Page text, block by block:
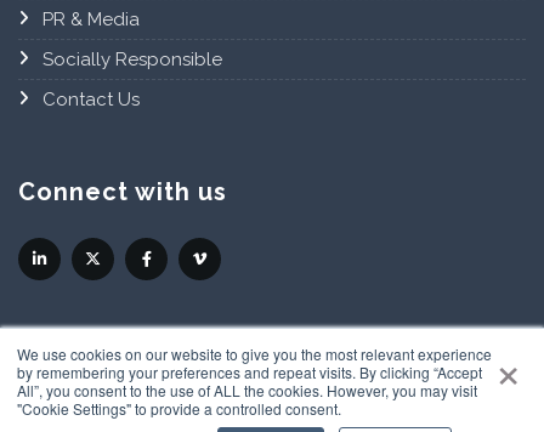
×
We use cookies on our website to give you the most relevant experience
by remembering your preferences and repeat visits. By clicking “Accept
All”, you consent to the use of ALL the cookies. However, you may visit
"Cookie Settings" to provide a controlled consent.
PR & Media
Socially Responsible
Contact Us
Connect with us